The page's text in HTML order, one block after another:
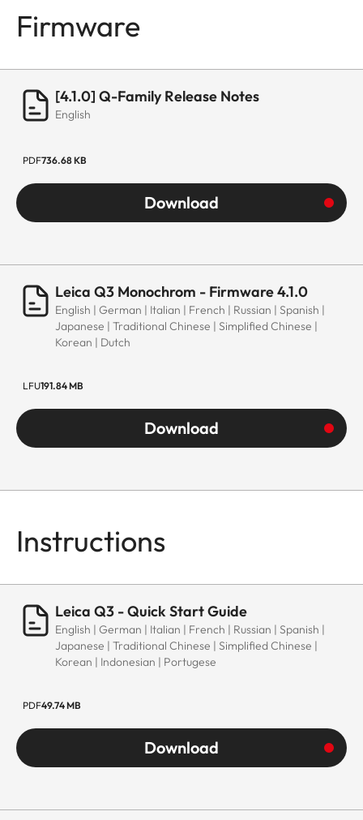
Firmware
[4.1.0] Q-Family Release Notes
English
PDF736.68 KB
Download
Leica Q3 Monochrom - Firmware 4.1.0
English | German | Italian | French | Russian | Spanish |
Japanese | Traditional Chinese | Simplified Chinese |
Korean | Dutch
LFU191.84 MB
Download
Instructions
Leica Q3 - Quick Start Guide
English | German | Italian | French | Russian | Spanish |
Japanese | Traditional Chinese | Simplified Chinese |
Korean | Indonesian | Portugese
PDF49.74 MB
Download